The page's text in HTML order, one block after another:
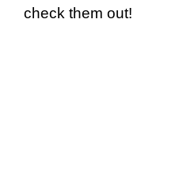
check them out!